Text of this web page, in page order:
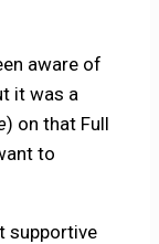
aware of
it was a
) on that Full
to
supportive